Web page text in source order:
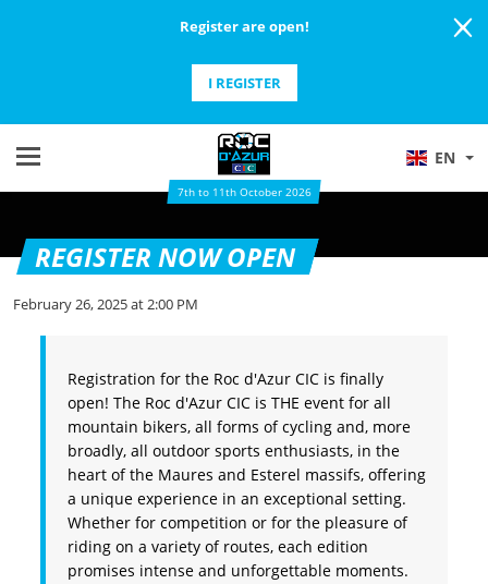
Register are open!
I REGISTER
EN
7th to 11th October 2026
REGISTER NOW OPEN
February 26, 2025 at 2:00 PM
Registration for the Roc d'Azur CIC is finally
open! The Roc d'Azur CIC is THE event for all
mountain bikers, all forms of cycling and, more
broadly, all outdoor sports enthusiasts, in the
heart of the Maures and Esterel massifs, offering
a unique experience in an exceptional setting.
Whether for competition or for the pleasure of
riding on a variety of routes, each edition
promises intense and unforgettable moments.